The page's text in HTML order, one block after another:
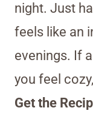
night. Just
feels like an
evenings. If
you feel
Get the